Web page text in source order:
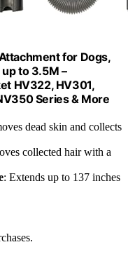
for Dogs,
to 3.5M –
HV322, HV301,
Series & More
dead skin and collects
collected hair with a
: Extends up to 137 inches